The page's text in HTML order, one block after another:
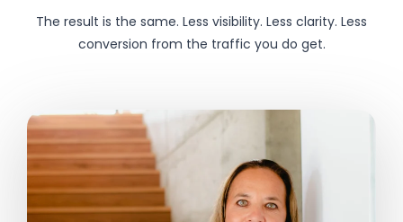
The result is the same. Less visibility. Less clarity. Less
conversion from the traffic you do get.